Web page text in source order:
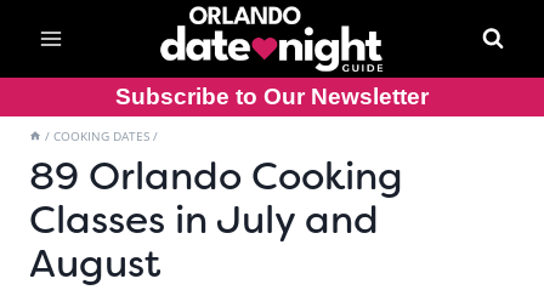
content
Subscribe to Our Newsletter
/ COOKING DATES /
89 Orlando Cooking
Classes in July and
August